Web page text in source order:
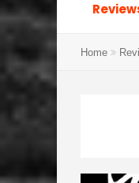
Home